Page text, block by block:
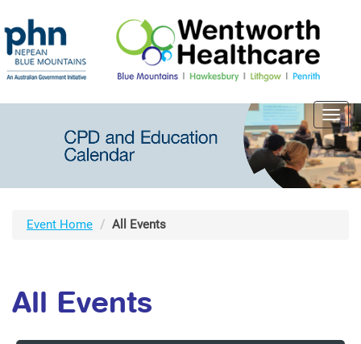
Event Home All Events
All Events